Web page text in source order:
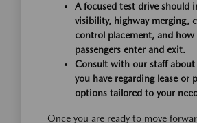
A focused test drive should
visibility, highway merging,
control placement, and how
passengers enter and exit.
Consult with our staff about
you have regarding lease or
options tailored to your
Once you are ready to move